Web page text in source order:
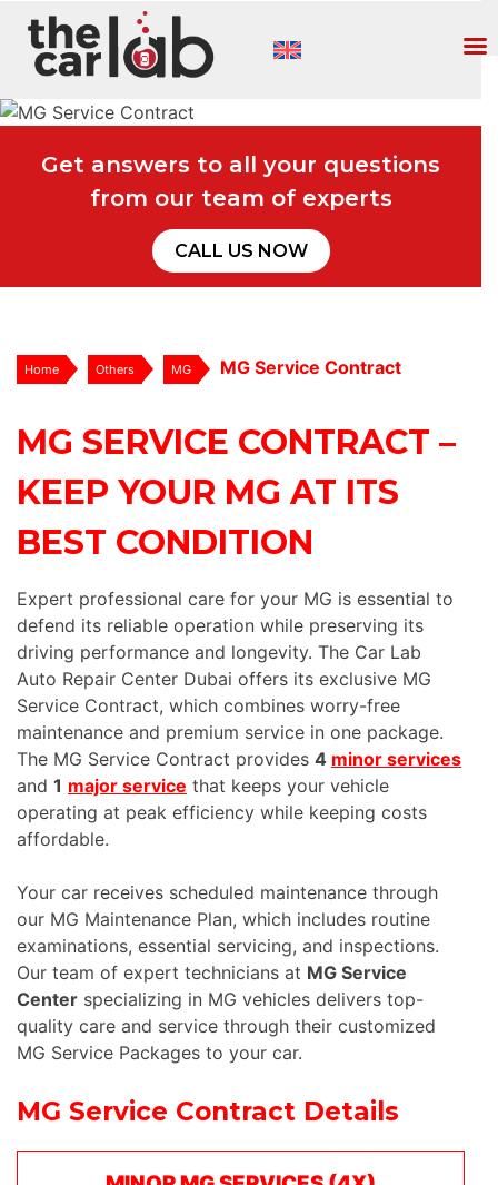
Get answers to all your questions
from our team of experts
CALL US NOW
Home Others MG MG Service Contract
MG SERVICE CONTRACT –
KEEP YOUR MG AT ITS
BEST CONDITION
Expert professional care for your MG is essential to
defend its reliable operation while preserving its
driving performance and longevity. The Car Lab
Auto Repair Center Dubai offers its exclusive MG
Service Contract, which combines worry-free
maintenance and premium service in one package.
The MG Service Contract provides 4 minor services
and 1 major service that keeps your vehicle
operating at peak efficiency while keeping costs
affordable.
Your car receives scheduled maintenance through
our MG Maintenance Plan, which includes routine
examinations, essential servicing, and inspections.
Our team of expert technicians at MG Service
Center specializing in MG vehicles delivers top-
quality care and service through their customized
MG Service Packages to your car.
MG Service Contract Details